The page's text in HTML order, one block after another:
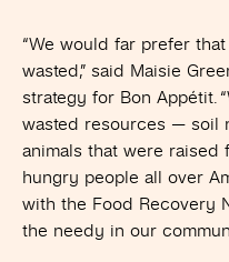
“We would far prefer
wasted,” said Maisie
strategy for Bon Appétit.
wasted resources — soil
animals that were raised
hungry people all over
with the Food Recovery
the needy in our